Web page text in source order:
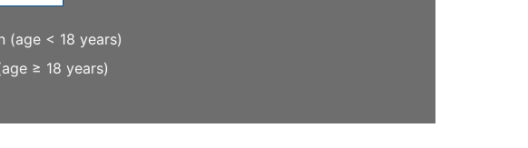
(age < 18 years)
≥ 18 years)